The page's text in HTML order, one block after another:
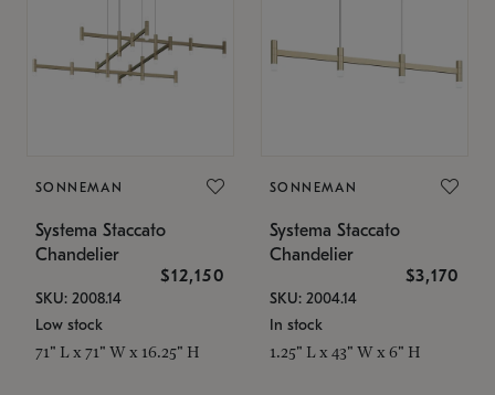
SONNEMAN
Systema Staccato
Chandelier
$12,150
SKU: 2008.14
Low stock
71" L x 71" W x 16.25" H
SONNEMAN
Systema Staccato
Chandelier
$3,170
SKU: 2004.14
In stock
1.25" L x 43" W x 6" H